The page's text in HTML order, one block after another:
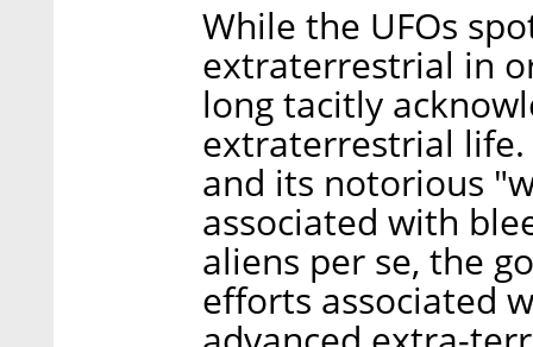
While the UFOs
extraterrestrial in
long tacitly
extraterrestrial
and its notorious
associated with
aliens per se, the
efforts associated